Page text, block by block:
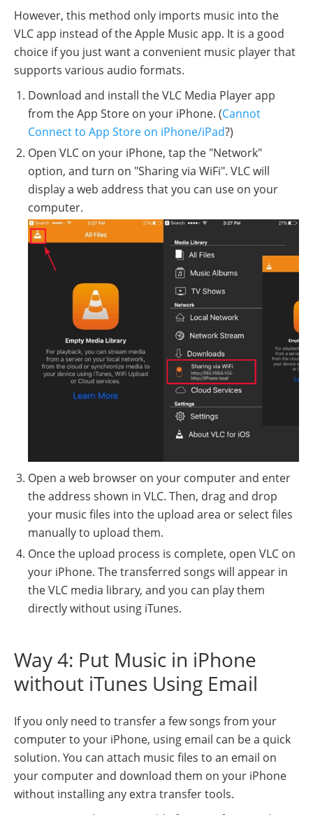
However, this method only imports music into the
VLC app instead of the Apple Music app. It is a good
choice if you just want a convenient music player that
supports various audio formats.
Download and install the VLC Media Player app
from the App Store on your iPhone. (Cannot
Connect to App Store on iPhone/iPad?)
Open VLC on your iPhone, tap the "Network"
option, and turn on "Sharing via WiFi". VLC will
display a web address that you can use on your
computer.
Open a web browser on your computer and enter
the address shown in VLC. Then, drag and drop
your music files into the upload area or select files
manually to upload them.
Once the upload process is complete, open VLC on
your iPhone. The transferred songs will appear in
the VLC media library, and you can play them
directly without using iTunes.
Way 4: Put Music in iPhone
without iTunes Using Email
If you only need to transfer a few songs from your
computer to your iPhone, using email can be a quick
solution. You can attach music files to an email on
your computer and download them on your iPhone
without installing any extra transfer tools.